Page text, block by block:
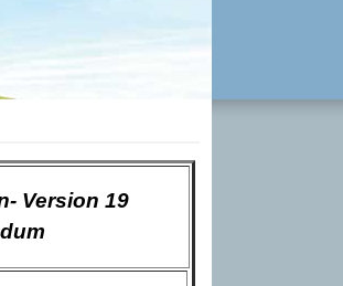
Version 19